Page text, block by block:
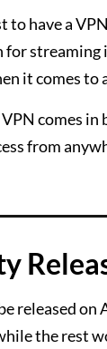
to have a
for streaming
it comes to
comes
from
released on
the rest